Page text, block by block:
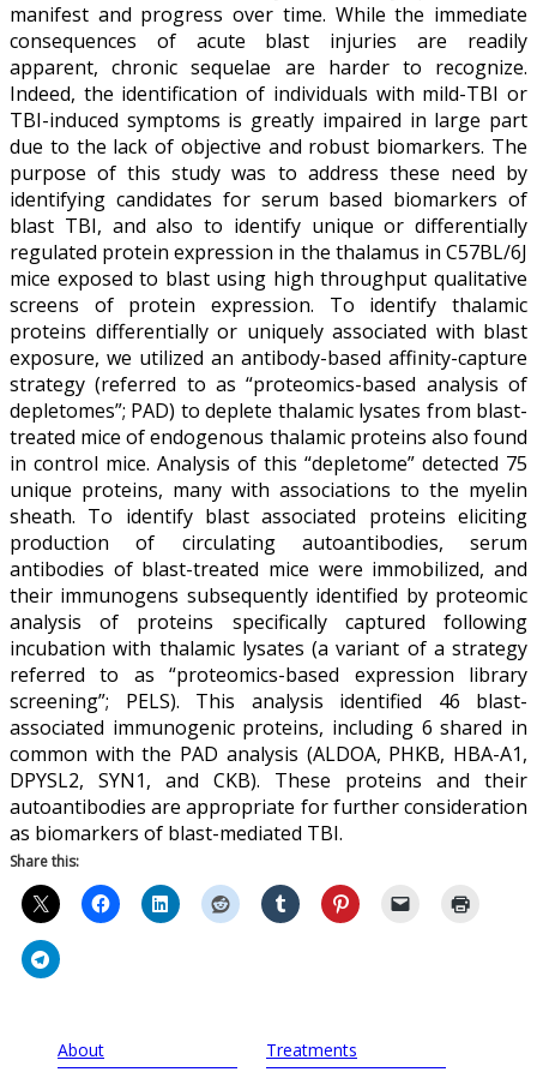
manifest and progress over time. While the immediate
consequences of acute blast injuries are readily
apparent, chronic sequelae are harder to recognize.
Indeed, the identification of individuals with mild-TBI or
TBI-induced symptoms is greatly impaired in large part
due to the lack of objective and robust biomarkers. The
purpose of this study was to address these need by
identifying candidates for serum based biomarkers of
blast TBI, and also to identify unique or differentially
regulated protein expression in the thalamus in C57BL/6J
mice exposed to blast using high throughput qualitative
screens of protein expression. To identify thalamic
proteins differentially or uniquely associated with blast
exposure, we utilized an antibody-based affinity-capture
strategy (referred to as “proteomics-based analysis of
depletomes”; PAD) to deplete thalamic lysates from blast-
treated mice of endogenous thalamic proteins also found
in control mice. Analysis of this “depletome” detected 75
unique proteins, many with associations to the myelin
sheath. To identify blast associated proteins eliciting
production of circulating autoantibodies, serum
antibodies of blast-treated mice were immobilized, and
their immunogens subsequently identified by proteomic
analysis of proteins specifically captured following
incubation with thalamic lysates (a variant of a strategy
referred to as “proteomics-based expression library
screening”; PELS). This analysis identified 46 blast-
associated immunogenic proteins, including 6 shared in
common with the PAD analysis (ALDOA, PHKB, HBA-A1,
DPYSL2, SYN1, and CKB). These proteins and their
autoantibodies are appropriate for further consideration
as biomarkers of blast-mediated TBI.
Share this:
About Treatments